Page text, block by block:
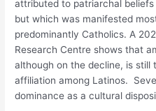
attributed to patriarchal
but which was manifested
predominantly Catholics. A
Research Centre shows that
although on the decline, is still
affiliation among Latinos.
dominance as a cultural